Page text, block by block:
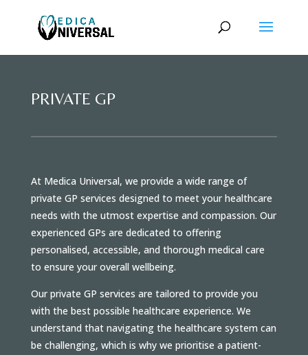
PRIVATE GP
At Medica Universal, we provide a wide range of
private GP services designed to meet your healthcare
needs with the utmost expertise and compassion. Our
experienced GPs are dedicated to offering
personalised, accessible, and thorough medical care
to ensure your overall wellbeing.
Our private GP services are tailored to provide you
with the best possible healthcare experience. We
understand that navigating the healthcare system can
be challenging, which is why we prioritise a patient-